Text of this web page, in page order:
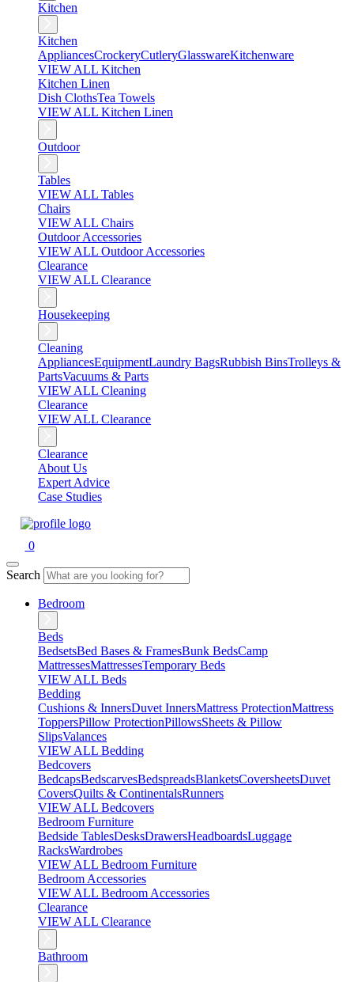
Kitchen
Kitchen
AppliancesCrockeryCutleryGlasswareKitchenware
VIEW ALL Kitchen
Kitchen Linen
Dish ClothsTea Towels
VIEW ALL Kitchen Linen
Outdoor
Tables
VIEW ALL Tables
Chairs
VIEW ALL Chairs
Outdoor Accessories
VIEW ALL Outdoor Accessories
Clearance
VIEW ALL Clearance
Housekeeping
Cleaning
AppliancesEquipmentLaundry BagsRubbish BinsTrolleys &
PartsVacuums & Parts
VIEW ALL Cleaning
Clearance
VIEW ALL Clearance
Clearance
About Us
Expert Advice
Case Studies
0
Search
Bedroom
Beds
BedsetsBed Bases & FramesBunk BedsCamp
MattressesMattressesTemporary Beds
VIEW ALL Beds
Bedding
Cushions & InnersDuvet InnersMattress ProtectionMattress
ToppersPillow ProtectionPillowsSheets & Pillow
SlipsValances
VIEW ALL Bedding
Bedcovers
BedcapsBedscarvesBedspreadsBlanketsCoversheetsDuvet
CoversQuilts & ContinentalsRunners
VIEW ALL Bedcovers
Bedroom Furniture
Bedside TablesDesksDrawersHeadboardsLuggage
RacksWardrobes
VIEW ALL Bedroom Furniture
Bedroom Accessories
VIEW ALL Bedroom Accessories
Clearance
VIEW ALL Clearance
Bathroom